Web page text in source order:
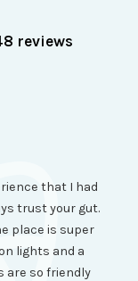
reviews
that I had
trust your gut.
place is super
lights and a
are so friendly